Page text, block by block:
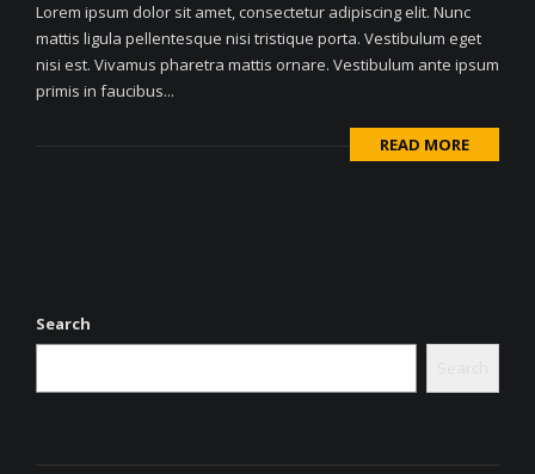
Lorem ipsum dolor sit amet, consectetur adipiscing elit. Nunc
mattis ligula pellentesque nisi tristique porta. Vestibulum eget
nisi est. Vivamus pharetra mattis ornare. Vestibulum ante ipsum
primis in faucibus...
READ MORE
Search